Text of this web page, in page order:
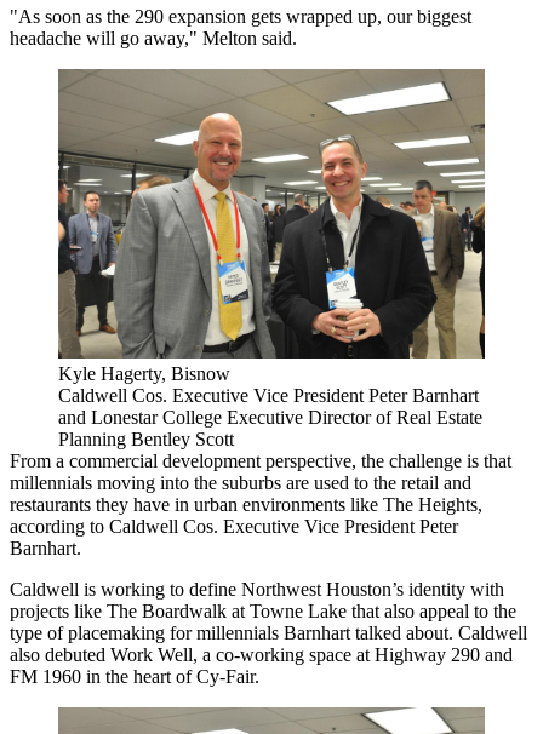
"As soon as the 290 expansion gets wrapped up, our biggest
headache will go away," Melton said.
Kyle Hagerty, Bisnow
Caldwell Cos. Executive Vice President Peter Barnhart
and Lonestar College Executive Director of Real Estate
Planning Bentley Scott
From a commercial development perspective, the challenge is that
millennials moving into the suburbs are used to the retail and
restaurants they have in urban environments like The Heights,
according to Caldwell Cos. Executive Vice President Peter
Barnhart.
Caldwell is working to define Northwest Houston’s identity with
projects like The Boardwalk at Towne Lake that also appeal to the
type of placemaking for millennials Barnhart talked about. Caldwell
also debuted Work Well, a co-working space at Highway 290 and
FM 1960 in the heart of Cy-Fair.